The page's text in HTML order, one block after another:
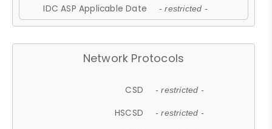
IDC ASP Applicable Date - restricted -
Network Protocols
CSD - restricted -
HSCSD - restricted -